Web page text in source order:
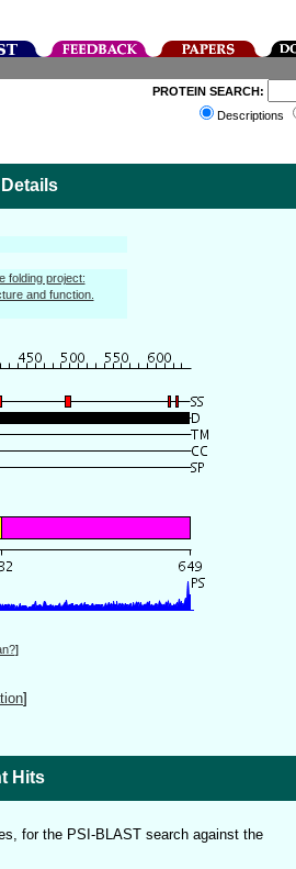
PROTEIN SEARCH:
Descriptions
folding project:
and function.
]
]
Hits
for the PSI-BLAST search against the